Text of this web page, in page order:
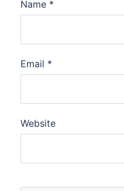
Name *
Email *
Website